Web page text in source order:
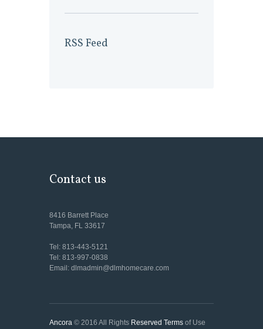
RSS Feed
Contact us
8416 Barrett Place
Tampa, FL 33617
Tel: 813-443-5121
Tel: 813-997-0838
Email: dlmadmin@dlmhomecare.com
Ancora © 2016 All Rights Reserved Terms of Use